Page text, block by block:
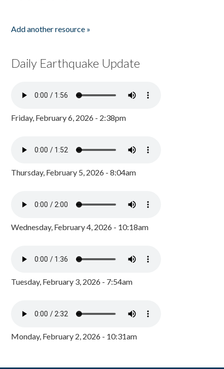
Add another resource »
Daily Earthquake Update
Friday, February 6, 2026 - 2:38pm
Thursday, February 5, 2026 - 8:04am
Wednesday, February 4, 2026 - 10:18am
Tuesday, February 3, 2026 - 7:54am
Monday, February 2, 2026 - 10:31am